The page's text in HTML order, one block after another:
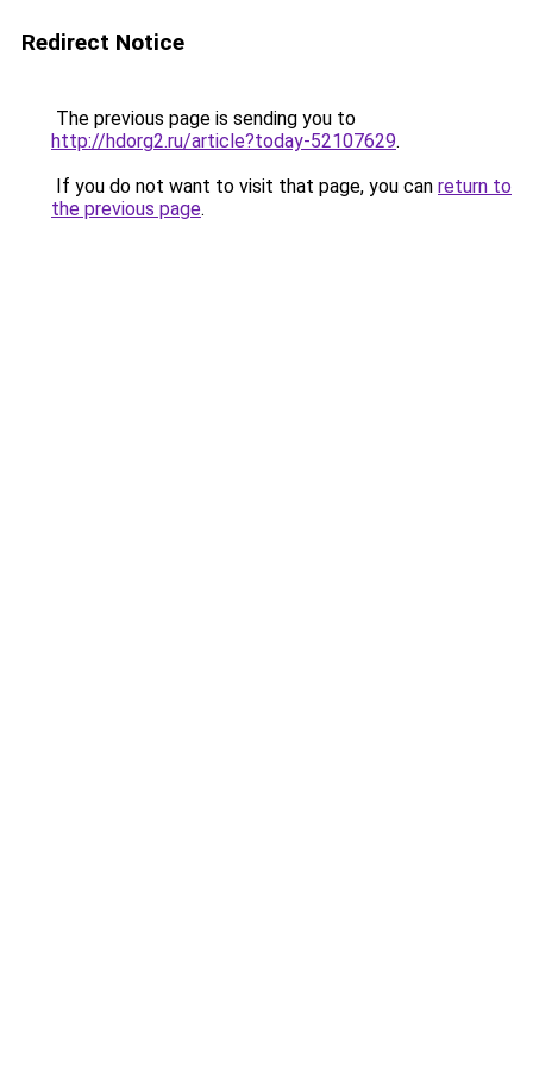
Redirect Notice
The previous page is sending you to
http://hdorg2.ru/article?today-52107629.
If you do not want to visit that page, you can return to
the previous page.